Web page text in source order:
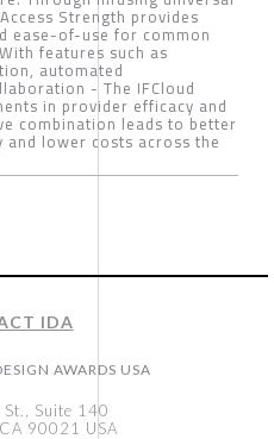
Strength provides
ease-of-use for common
features such as
automated
- The IFCloud
in provider efficacy and
combination leads to better
lower costs across the
IDA
AWARDS USA
Suite 140
90021 USA